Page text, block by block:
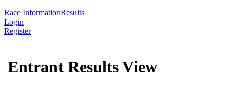
Race InformationResults
Login
Register
Entrant Results View